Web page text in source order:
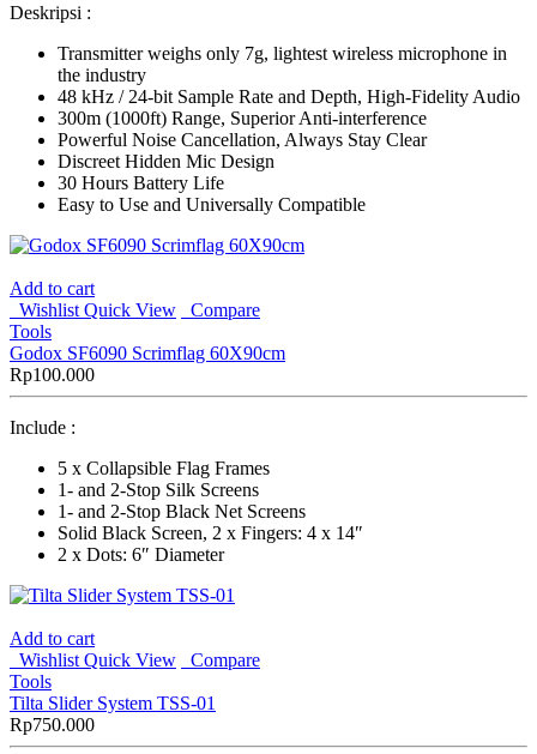
Deskripsi :
Transmitter weighs only 7g, lightest wireless microphone in
the industry
48 kHz / 24-bit Sample Rate and Depth, High-Fidelity Audio
300m (1000ft) Range, Superior Anti-interference
Powerful Noise Cancellation, Always Stay Clear
Discreet Hidden Mic Design
30 Hours Battery Life
Easy to Use and Universally Compatible
Add to cart
Wishlist Quick View
Compare
Tools
Godox SF6090 Scrimflag 60X90cm
Rp100.000
Include :
5 x Collapsible Flag Frames
1- and 2-Stop Silk Screens
1- and 2-Stop Black Net Screens
Solid Black Screen, 2 x Fingers: 4 x 14″
2 x Dots: 6″ Diameter
Add to cart
Wishlist Quick View
Compare
Tools
Tilta Slider System TSS-01
Rp750.000